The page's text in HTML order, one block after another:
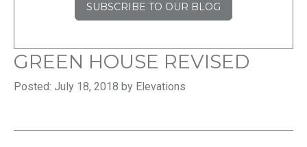
SUBSCRIBE TO OUR BLOG
GREEN HOUSE REVISED
Posted: July 18, 2018 by Elevations